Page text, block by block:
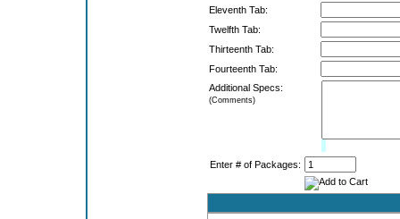
Eleventh Tab:
Twelfth Tab:
Thirteenth Tab:
Fourteenth Tab:
Additional Specs:
(Comments)
Enter # of Packages: